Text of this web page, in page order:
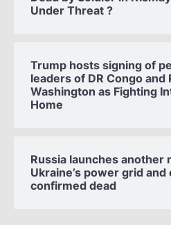
Under Threat ?
Trump hosts signing of
leaders of DR Congo and
Washington as Fighting
Home
Russia launches another
Ukraine’s power grid
confirmed dead